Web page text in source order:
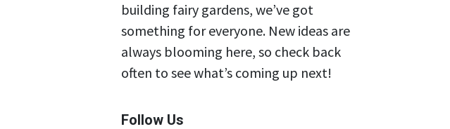
building fairy gardens, we’ve got
something for everyone. New ideas are
always blooming here, so check back
often to see what’s coming up next!
Follow Us